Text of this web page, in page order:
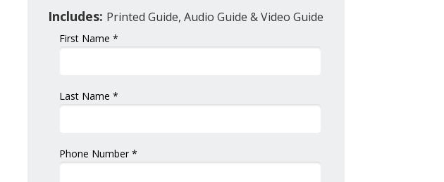
First Name *
Last Name *
Phone Number *
Includes: Printed Guide, Audio Guide & Video Guide